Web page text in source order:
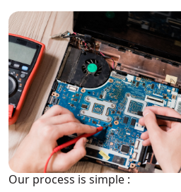
Our process is simple :